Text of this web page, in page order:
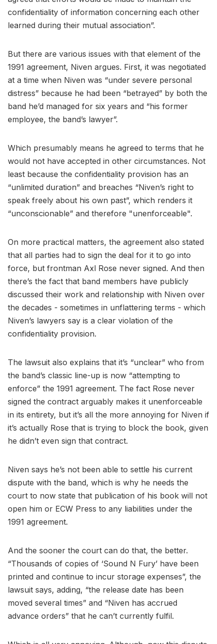
confidentiality of information concerning each other
learned during their mutual association”.
But there are various issues with that element of the
1991 agreement, Niven argues. First, it was negotiated
at a time when Niven was “under severe personal
distress” because he had been “betrayed” by both the
band he’d managed for six years and “his former
employee, the band’s lawyer”.
Which presumably means he agreed to terms that he
would not have accepted in other circumstances. Not
least because the confidentiality provision has an
“unlimited duration” and breaches “Niven’s right to
speak freely about his own past”, which renders it
“unconscionable” and therefore "unenforceable".
On more practical matters, the agreement also stated
that all parties had to sign the deal for it to go into
force, but frontman Axl Rose never signed. And then
there’s the fact that band members have publicly
discussed their work and relationship with Niven over
the decades - sometimes in unflattering terms - which
Niven’s lawyers say is a clear violation of the
confidentiality provision.
The lawsuit also explains that it’s “unclear” who from
the band’s classic line-up is now “attempting to
enforce” the 1991 agreement. The fact Rose never
signed the contract arguably makes it unenforceable
in its entirety, but it’s all the more annoying for Niven if
it’s actually Rose that is trying to block the book, given
he didn’t even sign that contract.
Niven says he’s not been able to settle his current
dispute with the band, which is why he needs the
court to now state that publication of his book will not
open him or ECW Press to any liabilities under the
1991 agreement.
And the sooner the court can do that, the better.
“Thousands of copies of ‘Sound N Fury’ have been
printed and continue to incur storage expenses”, the
lawsuit says, adding, “the release date has been
moved several times” and “Niven has accrued
advance orders” that he can’t currently fulfil.